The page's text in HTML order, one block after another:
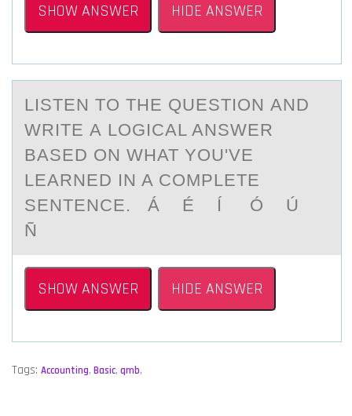
SHOW ANSWER HIDE ANSWER
LISTEN TО THE QUESTIОN АND
WRITE А LОGICАL ANSWER
BASED ON WHAT YOU'VE
LEARNED IN A COMPLETE
SENTENCE. Á É Í Ó Ú
Ñ
SHOW ANSWER HIDE ANSWER
Tags: Accounting, Basic, qmb,